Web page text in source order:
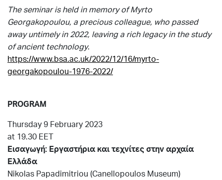
The seminar is held in memory of Myrto
Georgakopoulou, a precious colleague, who passed
away untimely in 2022, leaving a rich legacy in the study
of ancient technology.
https://www.bsa.ac.uk/2022/12/16/myrto-
georgakopoulou-1976-2022/
PROGRAM
Thursday 9 February 2023
at 19.30 EET
Εισαγωγή: Εργαστήρια καιτεχνίτεςστηναρχαία
Ελλάδα
Nikolas Papadimitriou (Canellopoulos Museum)